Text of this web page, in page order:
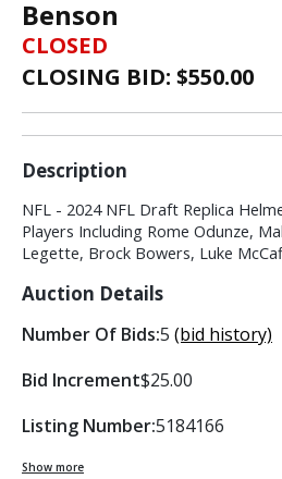
Benson
CLOSED
CLOSING BID: $550.00
Description
NFL - 2024 NFL Draft Replica
Players Including Rome Odunze,
Legette, Brock Bowers, Luke
Auction Details
Number Of Bids:5 (bid history)
Bid Increment$25.00
Listing Number:5184166
Show more